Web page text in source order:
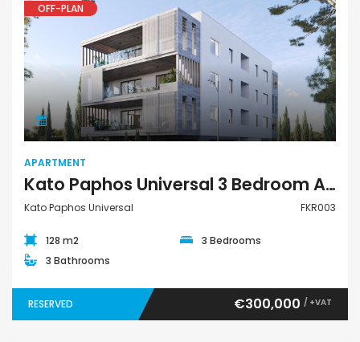
Apartment
OFF-PLAN
APARTMENT
Kato Paphos Universal 3 Bedroom Apartment For Sale FKR003
Kato Paphos Universal FKR003
128 m2
3 Bedrooms
3 Bathrooms
RESERVED €300,000 / +VAT